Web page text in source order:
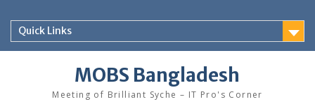
contentQuick Links
MOBS Bangladesh
Meeting of Brilliant Syche – IT Pro's Corner